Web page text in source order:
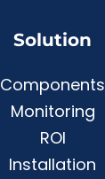
Solution
Components
Monitoring
ROI
Installation